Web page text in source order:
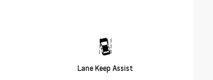
Lane Keep Assist